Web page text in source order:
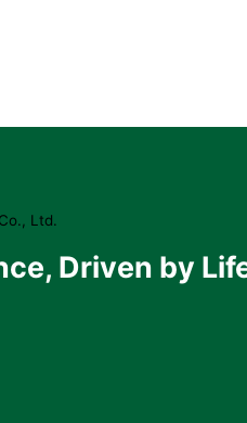
Driven by